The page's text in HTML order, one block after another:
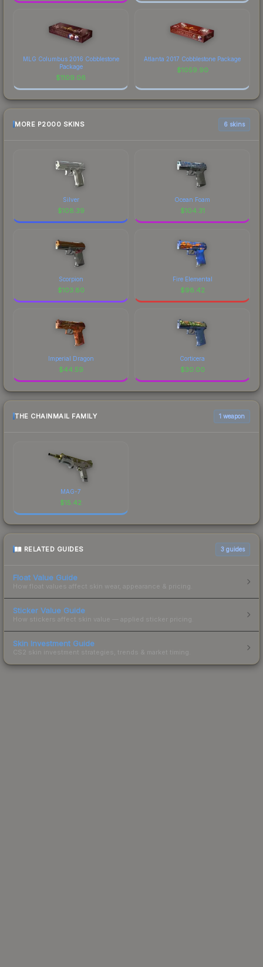
MLG Columbus 2016 Cobblestone
Package
$1109.06
Atlanta 2017 Cobblestone Package
$1059.90
MORE P2000 SKINS 6 skins
Silver
$108.39
Ocean Foam
$104.31
Scorpion
$103.80
Fire Elemental
$98.42
Imperial Dragon
$44.59
Corticera
$30.00
THE CHAINMAIL FAMILY 1 weapon
MAG-7
$15.42
RELATED GUIDES 3 guides
Float Value Guide
How float values affect skin wear, appearance & pricing.
Sticker Value Guide
How stickers affect skin value — applied sticker pricing.
Skin Investment Guide
CS2 skin investment strategies, trends & market timing.